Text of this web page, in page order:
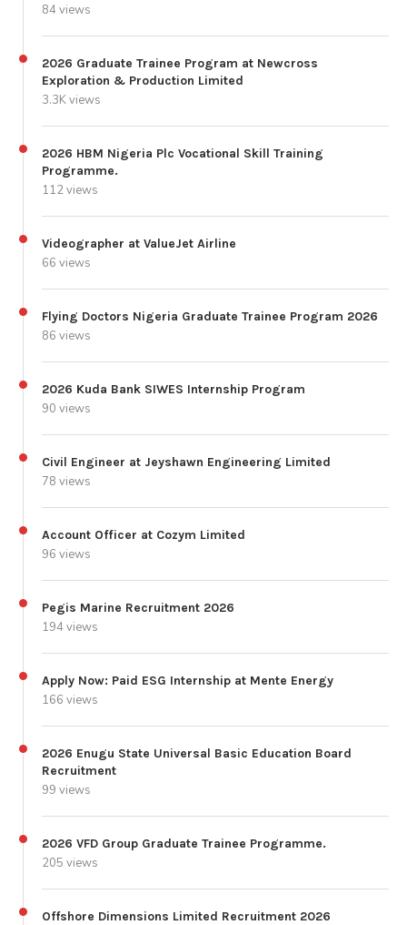
84 views
2026 Graduate Trainee Program at Newcross
Exploration & Production Limited
3.3K views
2026 HBM Nigeria Plc Vocational Skill Training
Programme.
112 views
Videographer at ValueJet Airline
66 views
Flying Doctors Nigeria Graduate Trainee Program 2026
86 views
2026 Kuda Bank SIWES Internship Program
90 views
Civil Engineer at Jeyshawn Engineering Limited
78 views
Account Officer at Cozym Limited
96 views
Pegis Marine Recruitment 2026
194 views
Apply Now: Paid ESG Internship at Mente Energy
166 views
2026 Enugu State Universal Basic Education Board
Recruitment
99 views
2026 VFD Group Graduate Trainee Programme.
205 views
Offshore Dimensions Limited Recruitment 2026